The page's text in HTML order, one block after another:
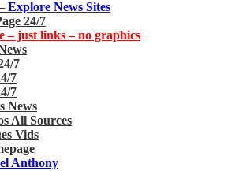
Explore News Sites
24/7
– just links – no graphics
7
7
7
News
All Sources
Vids
Anthony